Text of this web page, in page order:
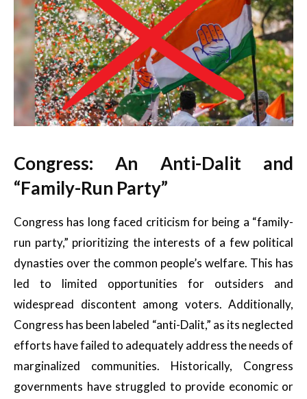
Congress: An Anti-Dalit and
“Family-Run Party”
Congress has long faced criticism for being a “family-
run party,” prioritizing the interests of a few political
dynasties over the common people’s welfare. This has
led to limited opportunities for outsiders and
widespread discontent among voters. Additionally,
Congress has been labeled “anti-Dalit,” as its neglected
efforts have failed to adequately address the needs of
marginalized communities. Historically, Congress
governments have struggled to provide economic or